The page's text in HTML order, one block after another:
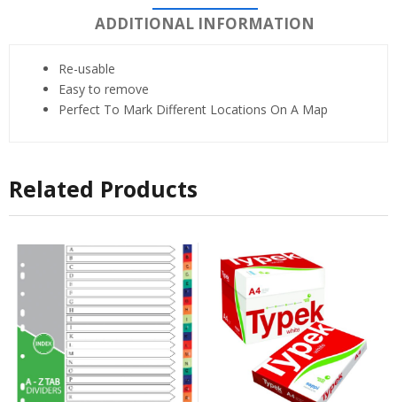
ADDITIONAL INFORMATION
Re-usable
Easy to remove
Perfect To Mark Different Locations On A Map
Related Products